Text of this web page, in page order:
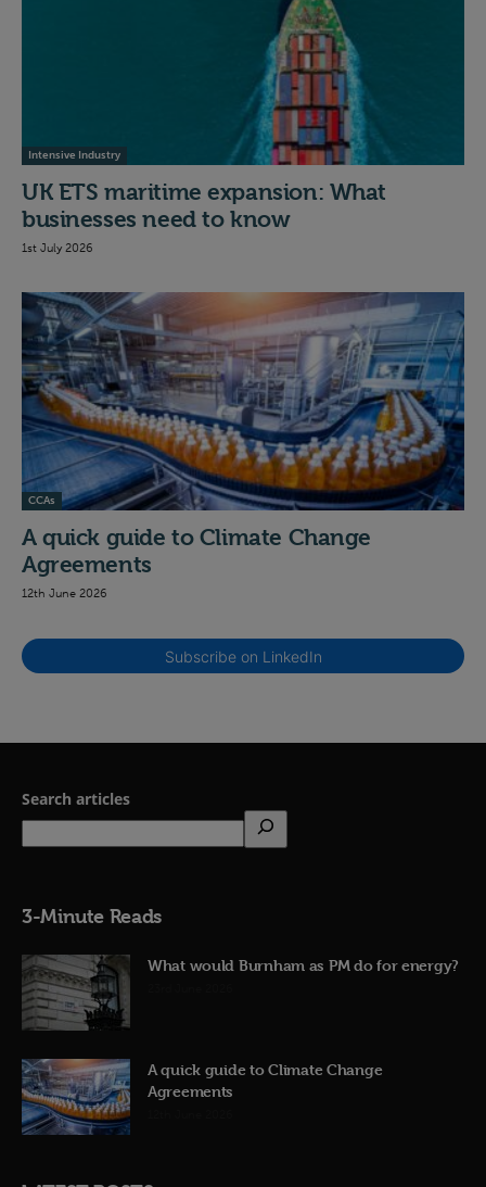
Intensive Industry
UK ETS maritime expansion: What
businesses need to know
1st July 2026
CCAs
A quick guide to Climate Change
Agreements
12th June 2026
Subscribe on LinkedIn
Search articles
3-Minute Reads
What would Burnham as PM do for energy?
A quick guide to Climate Change
Agreements